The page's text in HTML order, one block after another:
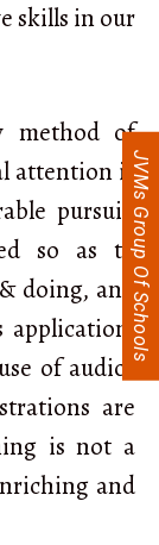
skills in our
method of
attention is
pursuit.
so as to
doing, and
application.
of audio-
are
is not a
and
JVMs Group Of Schools